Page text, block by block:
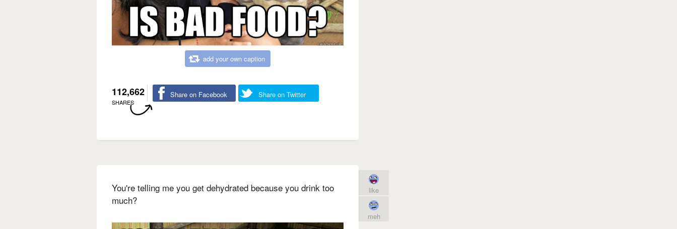
add your own caption
112,662
SHARES
Share on Facebook Share on Twitter
You're telling me you get dehydrated because you drink too
much?
like
meh